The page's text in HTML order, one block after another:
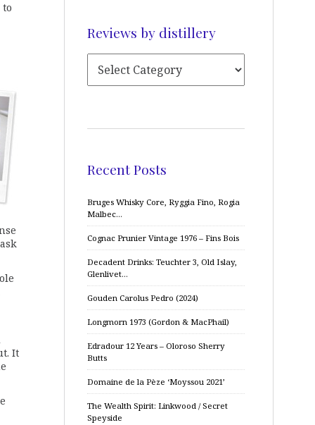
It
Reviews by distillery
Recent Posts
Bruges Whisky Core, Ryggia Fino, Rogia
Malbec…
Cognac Prunier Vintage 1976 – Fins Bois
Decadent Drinks: Teuchter 3, Old Islay,
Glenlivet…
Gouden Carolus Pedro (2024)
Longmorn 1973 (Gordon & MacPhail)
Edradour 12 Years – Oloroso Sherry
Butts
Domaine de la Pèze ‘Moyssou 2021’
The Wealth Spirit: Linkwood / Secret
Speyside